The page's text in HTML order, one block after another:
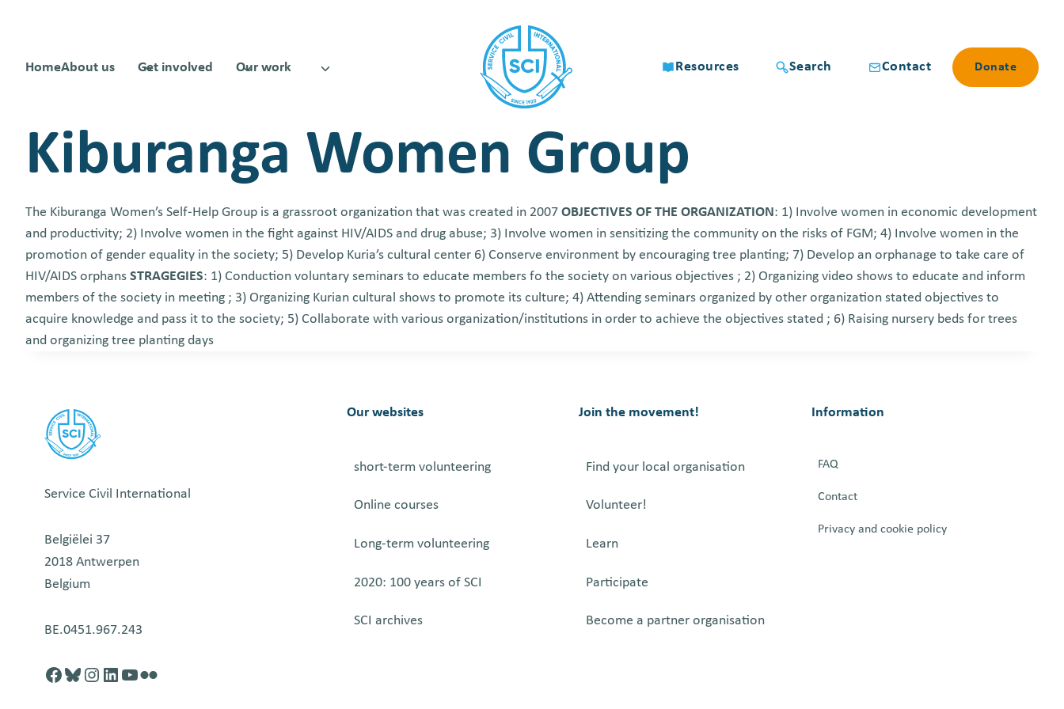
HomeAbout us Get involved Our work Resources Search Contact Donate
Kiburanga Women Group
The Kiburanga Women’s Self-Help Group is a grassroot organization that was created in 2007 OBJECTIVES OF THE ORGANIZATION: 1) Involve women in economic development
and productivity; 2) Involve women in the fight against HIV/AIDS and drug abuse; 3) Involve women in sensitizing the community on the risks of FGM; 4) Involve women in the
promotion of gender equality in the society; 5) Develop Kuria’s cultural center 6) Conserve environment by encouraging tree planting; 7) Develop an orphanage to take care of
HIV/AIDS orphans STRAGEGIES: 1) Conduction voluntary seminars to educate members fo the society on various objectives ; 2) Organizing video shows to educate and inform
members of the society in meeting ; 3) Organizing Kurian cultural shows to promote its culture; 4) Attending seminars organized by other organization stated objectives to
acquire knowledge and pass it to the society; 5) Collaborate with various organization/institutions in order to achieve the objectives stated ; 6) Raising nursery beds for trees
and organizing tree planting days
Service Civil International
Belgiëlei 37
2018 Antwerpen
Belgium
BE.0451.967.243
Facebook
http://blusky.com
https://instagram.com
https://linkedin.com
https://youtube.com
Flickr
Our websites
short-term volunteering
Online courses
Long-term volunteering
2020: 100 years of SCI
SCI archives
Join the movement!
Find your local organisation
Volunteer!
Learn
Participate
Become a partner organisation
Information
FAQ
Contact
Privacy and cookie policy